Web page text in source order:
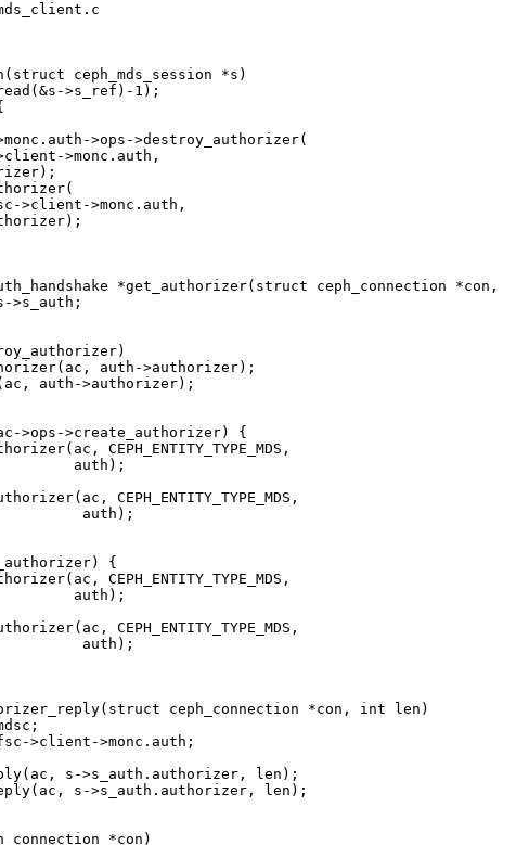
ceph_mds_session *s)
*get_authorizer(struct ceph_connection *con,
ceph_connection *con, int len)